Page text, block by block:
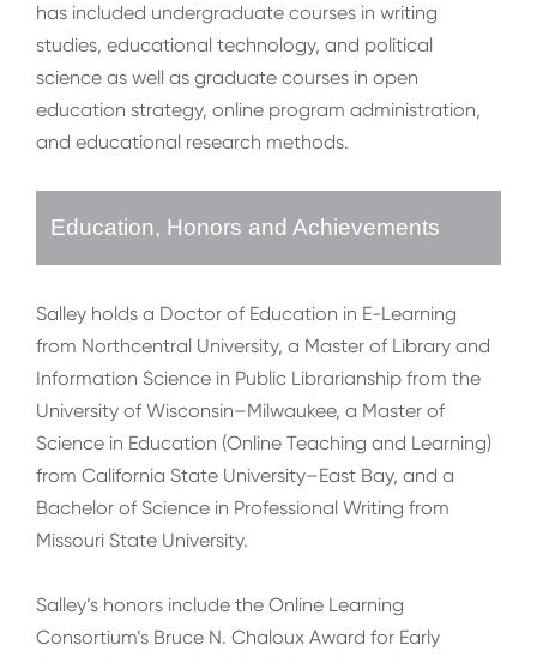
has included undergraduate courses in writing
studies, educational technology, and political
science as well as graduate courses in open
education strategy, online program administration,
and educational research methods.
Education, Honors and Achievements
Salley holds a Doctor of Education in E-Learning
from Northcentral University, a Master of Library and
Information Science in Public Librarianship from the
University of Wisconsin–Milwaukee, a Master of
Science in Education (Online Teaching and Learning)
from California State University–East Bay, and a
Bachelor of Science in Professional Writing from
Missouri State University.
Salley’s honors include the Online Learning
Consortium’s Bruce N. Chaloux Award for Early